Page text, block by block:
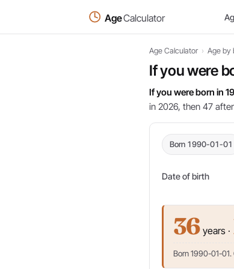
AgeCalculator
Age Calculator › Age by
If you were
If you were born in
in 2026, then 47
Born 1990-01-01
Date of birth
36 years ·
Born 1990-01-